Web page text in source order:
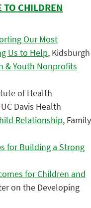
TO CHILDREN
Our Most
Us to Help, Kidsburgh
& Youth Nonprofits
of Health
UC Davis Health
Relationship, Family
for Building a Strong
for Children and
on the Developing